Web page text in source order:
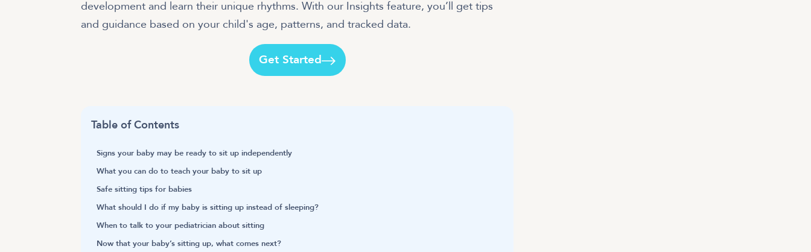
development and learn their unique rhythms. With our Insights feature, you’ll get tips
and guidance based on your child's age, patterns, and tracked data.
Get Started
Table of Contents
Signs your baby may be ready to sit up independently
What you can do to teach your baby to sit up
Safe sitting tips for babies
What should I do if my baby is sitting up instead of sleeping?
When to talk to your pediatrician about sitting
Now that your baby’s sitting up, what comes next?